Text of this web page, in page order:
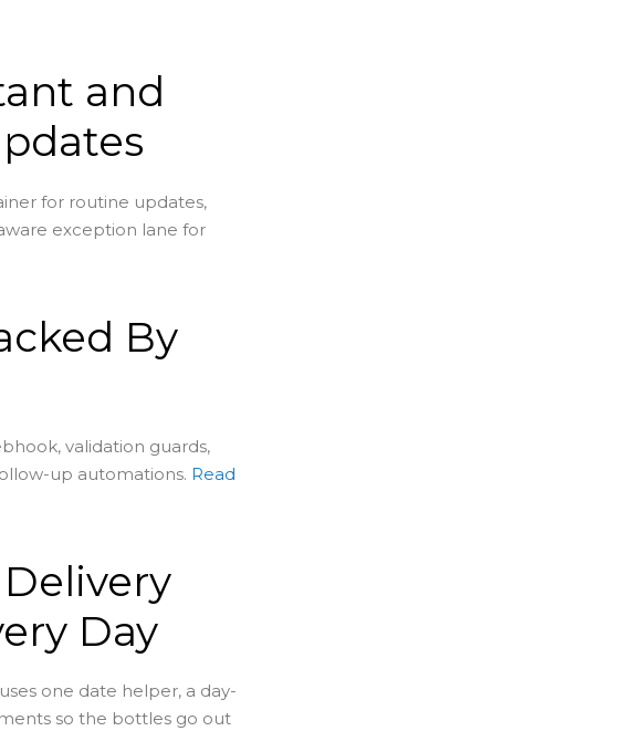
and
for routine updates,
exception lane for
By
validation guards,
up automations. Read
Day
one date helper, a day-
so the bottles go out